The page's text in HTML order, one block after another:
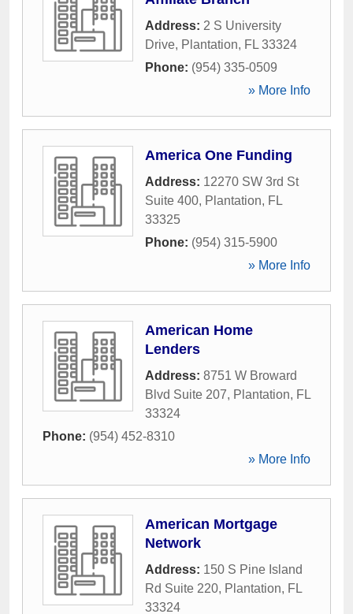
Address: 2 S University
Drive, Plantation, FL 33324
Phone: (954) 335-0509
» More Info
America One Funding
Address: 12270 SW 3rd St
Suite 400, Plantation, FL
33325
Phone: (954) 315-5900
» More Info
American Home
Lenders
Address: 8751 W Broward
Blvd Suite 207, Plantation, FL
33324
Phone: (954) 452-8310
» More Info
American Mortgage
Network
Address: 150 S Pine Island
Rd Suite 220, Plantation, FL
33324